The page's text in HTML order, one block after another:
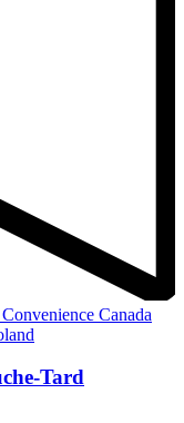
Convenience Canada
Tard